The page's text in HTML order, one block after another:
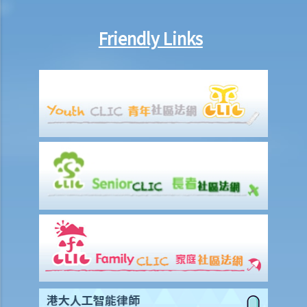
Compensation Items
My spouse died of an accident that happened during his work. What
compensation is payable to me or my family members?
I was injured and disabled due to an accident that happened during
my work. What compensation is payable to me or my family
members?
Besides the above-mentioned compensations, am I entitled to
other payments (e.g. medical expenses) for my work injury?
Report on work injuries or related accidents
What is the time limit for employers to report work-related
accidents to the Labour Department?
Friendly Links